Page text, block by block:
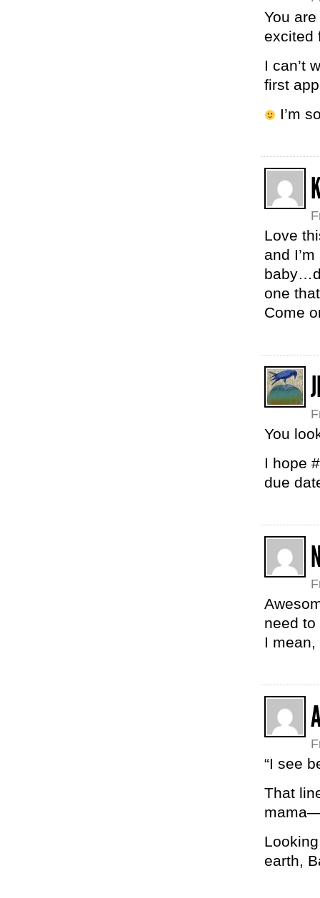
You
excited
I can’t
first
I’m
Love
and
one
Come
You
I hope
due
need
I
“I see
That
earth,